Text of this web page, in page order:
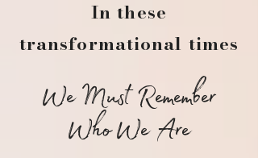
In these
transformational times
We Must Remember
Who We Are